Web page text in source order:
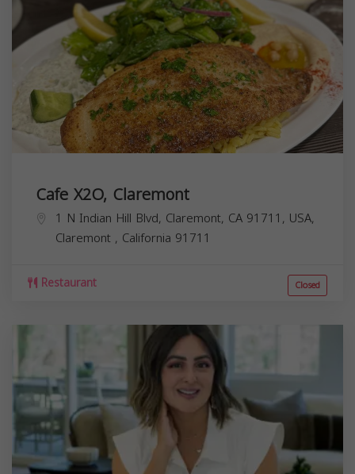
Cafe X2O, Claremont
1 N Indian Hill Blvd, Claremont, CA 91711, USA,
Claremont , California 91711
Restaurant Closed